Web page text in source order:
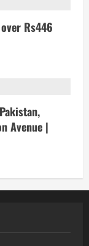
Rs446
Avenue |